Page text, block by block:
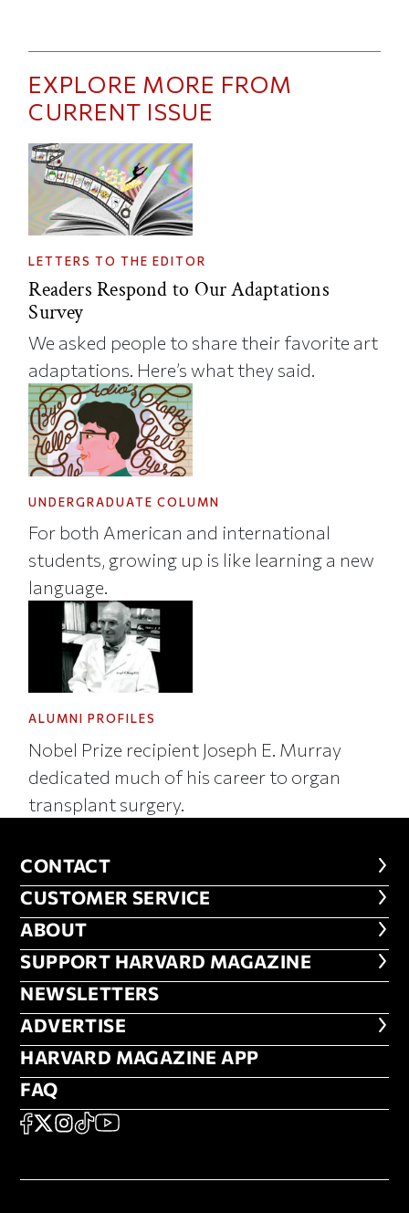
EXPLORE MORE FROM
CURRENT ISSUE
LETTERS TO THE EDITOR
Readers Respond to Our Adaptations
Survey
We asked people to share their favorite art
adaptations. Here’s what they said.
UNDERGRADUATE COLUMN
For both American and international
students, growing up is like learning a new
language.
ALUMNI PROFILES
Nobel Prize recipient Joseph E. Murray
dedicated much of his career to organ
transplant surgery.
CONTACT
CONTACT
CUSTOMER SERVICE
CUSTOMER SERVICE
ABOUT
ABOUT
FOOTER SUPPORT HARVARD
SUPPORT HARVARD MAGAZINE
NEWSLETTERS
NEWSLETTERS
ADVERTISE
ADVERTISE
HARVARD MAGAZINE APP
HARVARD MAGAZINE APP
FAQ
FAQ
SOCIAL
FACEBOOK
X Instagram
TikTokYouTube